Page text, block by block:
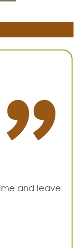
and leave